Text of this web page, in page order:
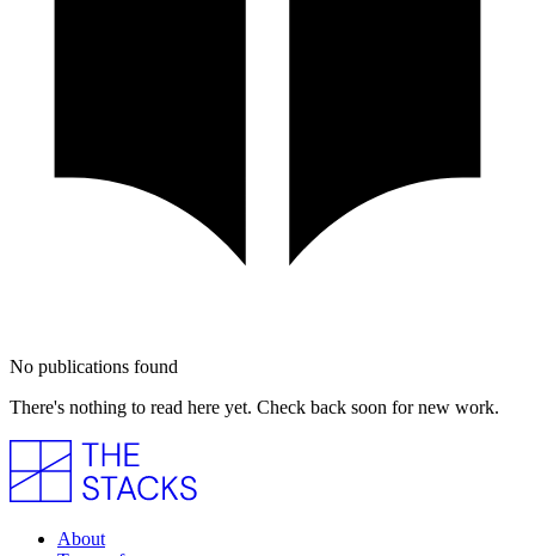
No publications found
There's nothing to read here yet. Check back soon for new work.
About